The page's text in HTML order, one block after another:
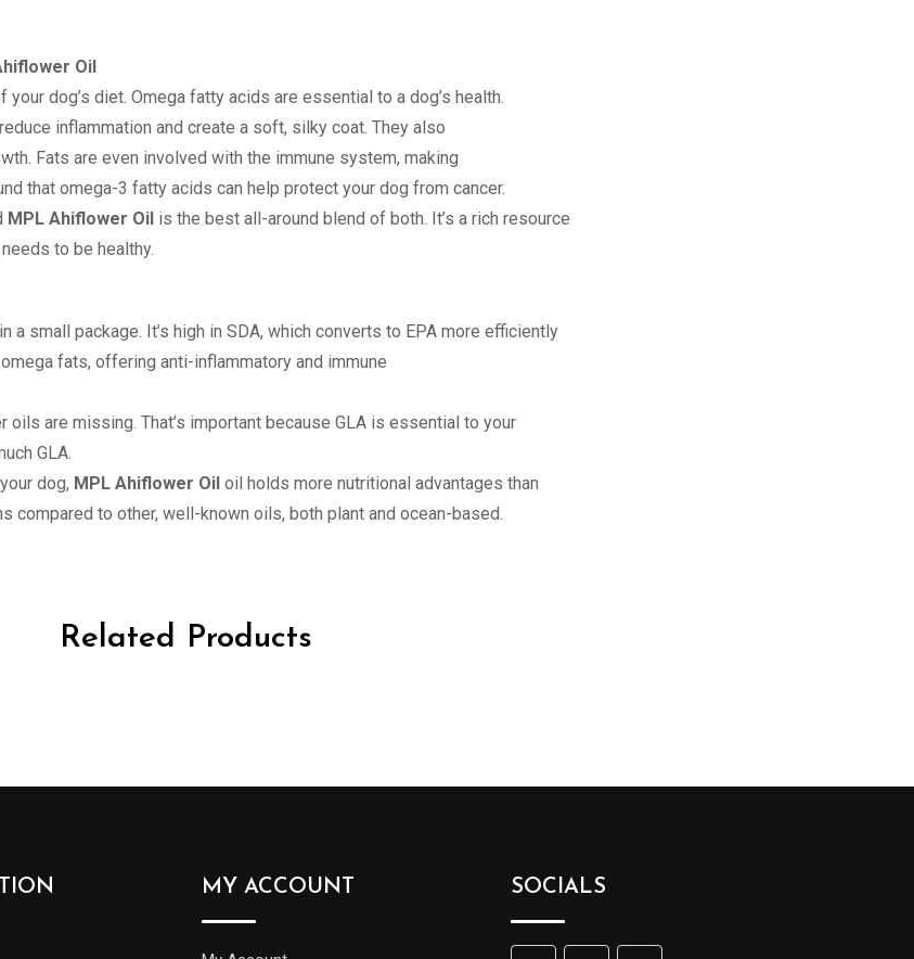
Oil
dog’s diet. Omega fatty acids are essential to a dog’s health.
inflammation and create a soft, silky coat. They also
Fats are even involved with the immune system, making
that omega-3 fatty acids can help protect your dog from cancer.
MPL Ahiflower Oil is the best all-around blend of both. It’s a rich resource
to be healthy.
a small package. It’s high in SDA, which converts to EPA more efficiently
fats, offering anti-inflammatory and immune
are missing. That’s important because GLA is essential to your
GLA.
dog, MPL Ahiflower Oil oil holds more nutritional advantages than
compared to other, well-known oils, both plant and ocean-based.
Related Products
MY ACCOUNT SOCIALS